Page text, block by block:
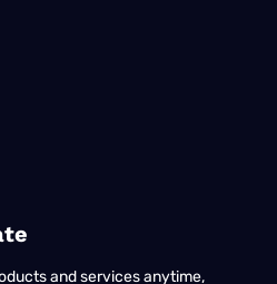
and services anytime,